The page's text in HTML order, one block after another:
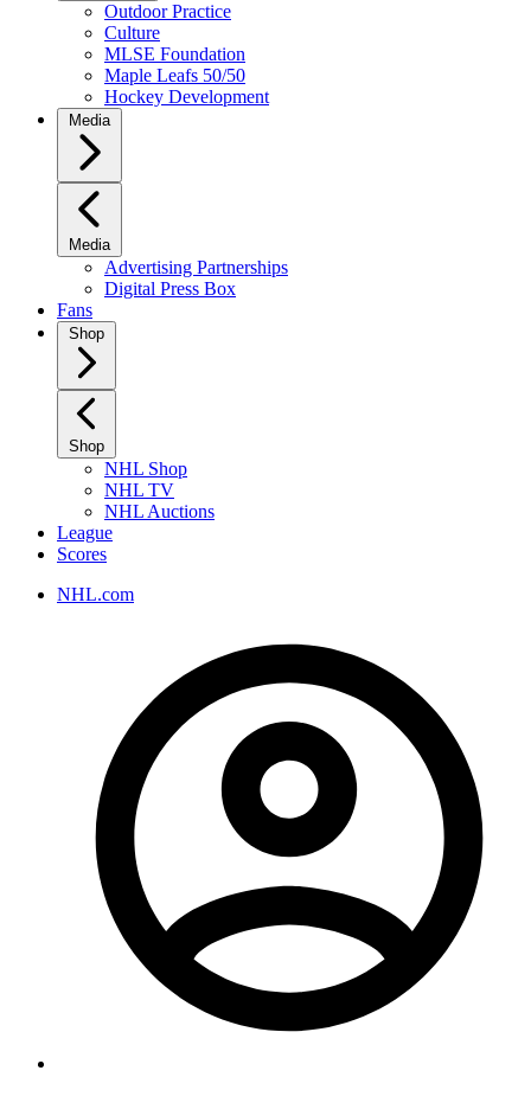
Outdoor Practice
Culture
MLSE Foundation
Maple Leafs 50/50
Hockey Development
Media
Media
Advertising Partnerships
Digital Press Box
Fans
Shop
Shop
NHL Shop
NHL TV
NHL Auctions
League
Scores
NHL.com